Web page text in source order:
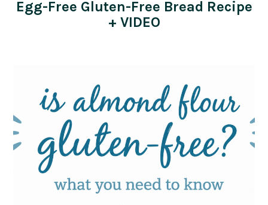
Egg-Free Gluten-Free Bread Recipe
+ VIDEO